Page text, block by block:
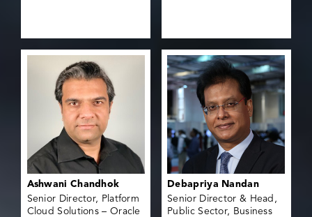
Ashwani Chandhok
Senior Director, Platform
Cloud Solutions – Oracle
Debapriya Nandan
Senior Director & Head,
Public Sector, Business